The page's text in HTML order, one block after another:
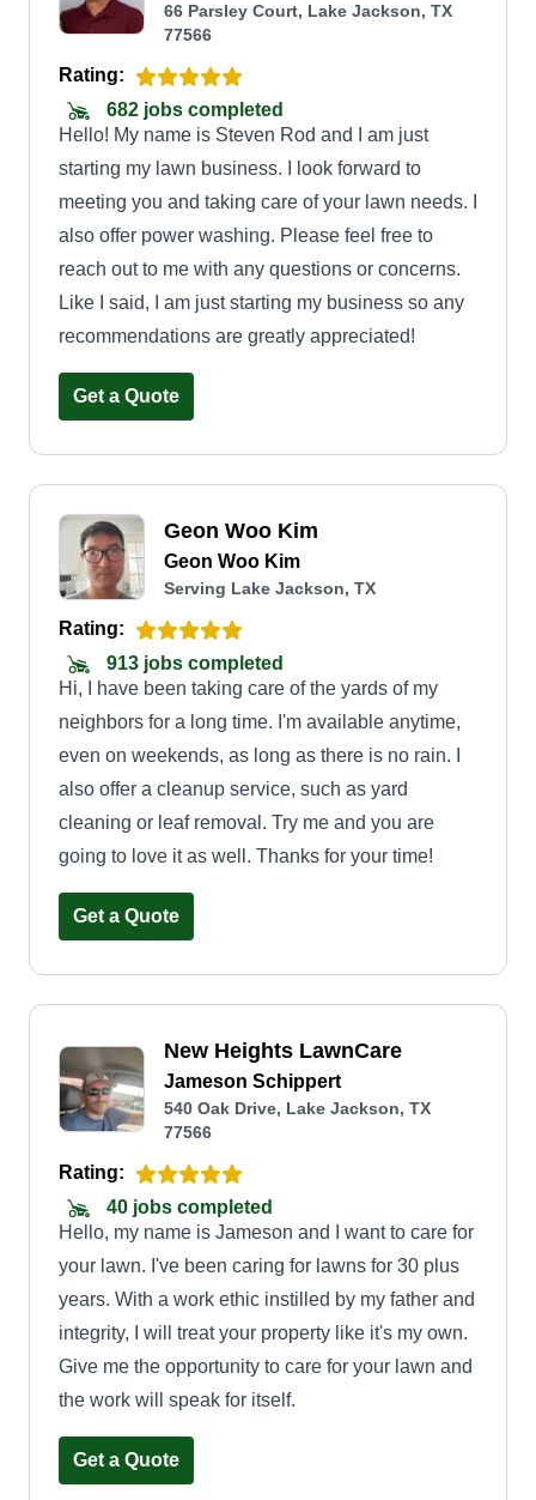
66 Parsley Court, Lake Jackson, TX
77566
Rating:
682 jobs completed
Hello! My name is Steven Rod and I am just
starting my lawn business. I look forward to
meeting you and taking care of your lawn needs. I
also offer power washing. Please feel free to
reach out to me with any questions or concerns.
Like I said, I am just starting my business so any
recommendations are greatly appreciated!
Get a Quote
Geon Woo Kim
Geon Woo Kim
Serving Lake Jackson, TX
Rating:
913 jobs completed
Hi, I have been taking care of the yards of my
neighbors for a long time. I'm available anytime,
even on weekends, as long as there is no rain. I
also offer a cleanup service, such as yard
cleaning or leaf removal. Try me and you are
going to love it as well. Thanks for your time!
Get a Quote
New Heights LawnCare
Jameson Schippert
540 Oak Drive, Lake Jackson, TX
77566
Rating:
40 jobs completed
Hello, my name is Jameson and I want to care for
your lawn. I've been caring for lawns for 30 plus
years. With a work ethic instilled by my father and
integrity, I will treat your property like it's my own.
Give me the opportunity to care for your lawn and
the work will speak for itself.
Get a Quote